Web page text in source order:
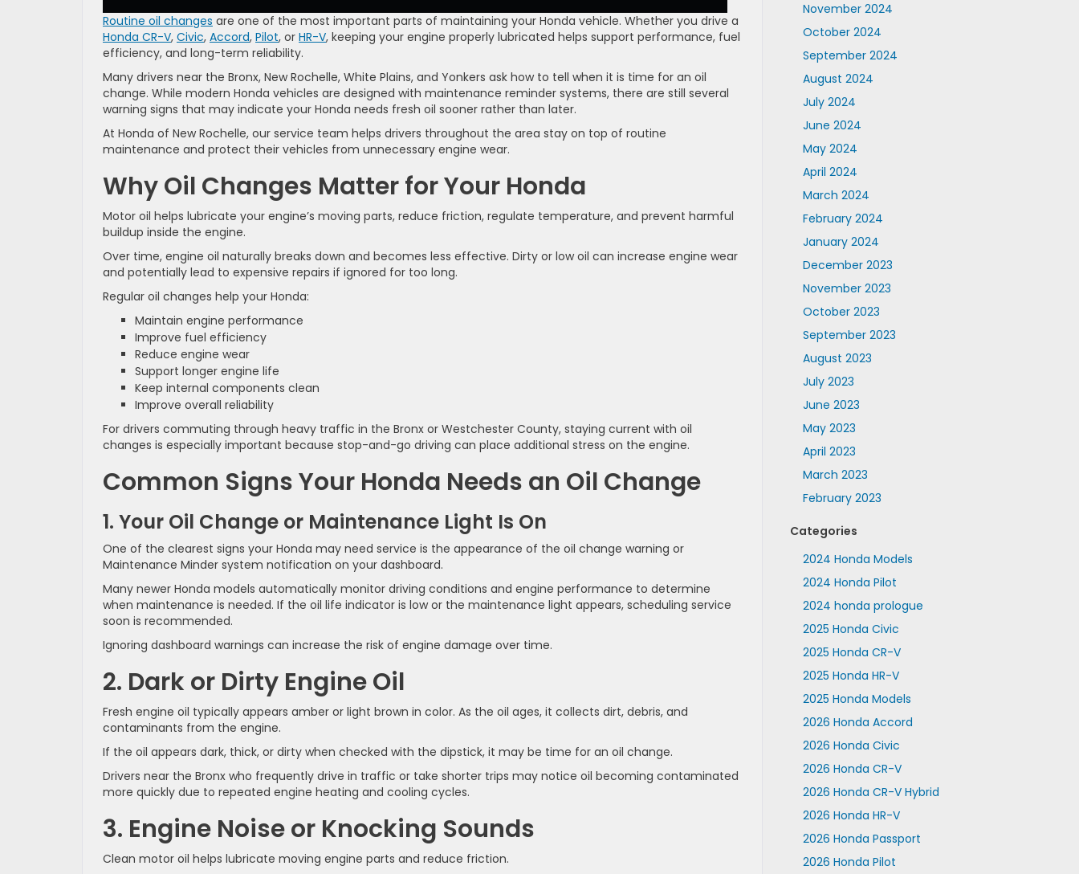
Routine oil changes are one of the most important parts of maintaining your Honda vehicle. Whether you drive a
Honda CR-V, Civic, Accord, Pilot, or HR-V, keeping your engine properly lubricated helps support performance, fuel
efficiency, and long-term reliability.
Many drivers near the Bronx, New Rochelle, White Plains, and Yonkers ask how to tell when it is time for an oil
change. While modern Honda vehicles are designed with maintenance reminder systems, there are still several
warning signs that may indicate your Honda needs fresh oil sooner rather than later.
At Honda of New Rochelle, our service team helps drivers throughout the area stay on top of routine
maintenance and protect their vehicles from unnecessary engine wear.
Why Oil Changes Matter for Your Honda
Motor oil helps lubricate your engine’s moving parts, reduce friction, regulate temperature, and prevent harmful
buildup inside the engine.
Over time, engine oil naturally breaks down and becomes less effective. Dirty or low oil can increase engine wear
and potentially lead to expensive repairs if ignored for too long.
Regular oil changes help your Honda:
Maintain engine performance
Improve fuel efficiency
Reduce engine wear
Support longer engine life
Keep internal components clean
Improve overall reliability
For drivers commuting through heavy traffic in the Bronx or Westchester County, staying current with oil
changes is especially important because stop-and-go driving can place additional stress on the engine.
Common Signs Your Honda Needs an Oil Change
1. Your Oil Change or Maintenance Light Is On
One of the clearest signs your Honda may need service is the appearance of the oil change warning or
Maintenance Minder system notification on your dashboard.
Many newer Honda models automatically monitor driving conditions and engine performance to determine
when maintenance is needed. If the oil life indicator is low or the maintenance light appears, scheduling service
soon is recommended.
Ignoring dashboard warnings can increase the risk of engine damage over time.
2. Dark or Dirty Engine Oil
Fresh engine oil typically appears amber or light brown in color. As the oil ages, it collects dirt, debris, and
contaminants from the engine.
If the oil appears dark, thick, or dirty when checked with the dipstick, it may be time for an oil change.
Drivers near the Bronx who frequently drive in traffic or take shorter trips may notice oil becoming contaminated
more quickly due to repeated engine heating and cooling cycles.
3. Engine Noise or Knocking Sounds
Clean motor oil helps lubricate moving engine parts and reduce friction.
November 2024
October 2024
September 2024
August 2024
July 2024
June 2024
May 2024
April 2024
March 2024
February 2024
January 2024
December 2023
November 2023
October 2023
September 2023
August 2023
July 2023
June 2023
May 2023
April 2023
March 2023
February 2023
Categories
2024 Honda Models
2024 Honda Pilot
2024 honda prologue
2025 Honda Civic
2025 Honda CR-V
2025 Honda HR-V
2025 Honda Models
2026 Honda Accord
2026 Honda Civic
2026 Honda CR-V
2026 Honda CR-V Hybrid
2026 Honda HR-V
2026 Honda Passport
2026 Honda Pilot